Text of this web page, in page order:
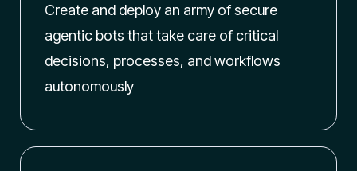
Create and deploy an army of secure
agentic bots that take care of critical
decisions, processes, and workflows
autonomously